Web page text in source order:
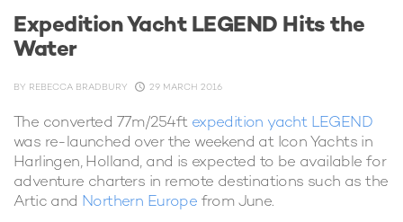
Expedition Yacht LEGEND Hits the
Water
BY REBECCA BRADBURY 29 MARCH 2016
The converted 77m/254ft expedition yacht LEGEND
was re-launched over the weekend at Icon Yachts in
Harlingen, Holland, and is expected to be available for
adventure charters in remote destinations such as the
Artic and Northern Europe from June.